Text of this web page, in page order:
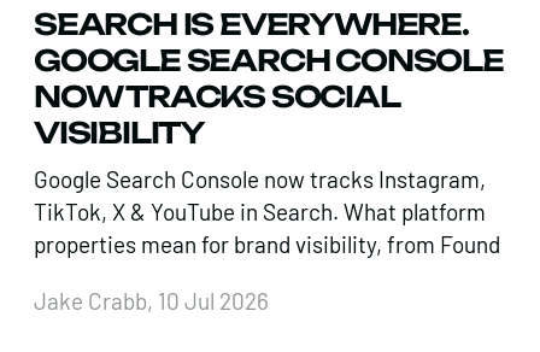
SEARCH IS EVERYWHERE.
GOOGLE SEARCH CONSOLE
NOW TRACKS SOCIAL
VISIBILITY
Google Search Console now tracks Instagram,
TikTok, X & YouTube in Search. What platform
properties mean for brand visibility, from Found
Jake Crabb, 10 Jul 2026